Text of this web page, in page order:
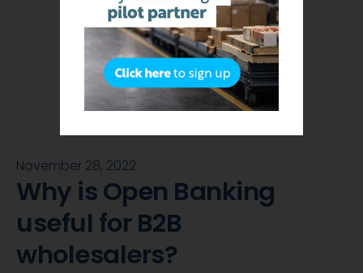
November 28, 2022
Why is Open Banking
useful for B2B
wholesalers?